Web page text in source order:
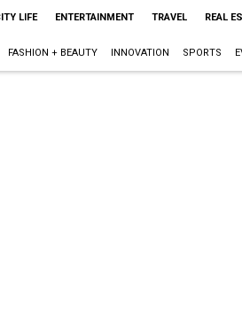
LIFE ENTERTAINMENT TRAVEL REAL
FASHION + BEAUTY INNOVATION SPORTS